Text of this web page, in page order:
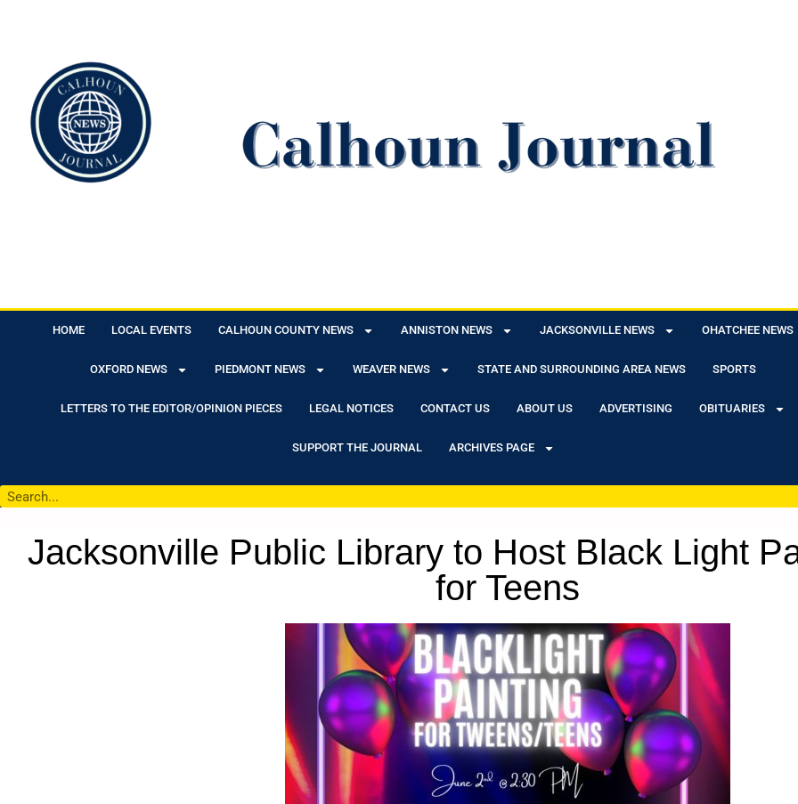
HOME LOCAL EVENTS CALHOUN COUNTY NEWS ANNISTON NEWS JACKSONVILLE NEWS OHATCHEE NEWS
OXFORD NEWS PIEDMONT NEWS WEAVER NEWS STATE AND SURROUNDING AREA NEWS SPORTS
LETTERS TO THE EDITOR/OPINION PIECES LEGAL NOTICES CONTACT US ABOUT US ADVERTISING OBITUARIES
SUPPORT THE JOURNAL ARCHIVES PAGE
Jacksonville Public Library to Host Black Light
for Teens